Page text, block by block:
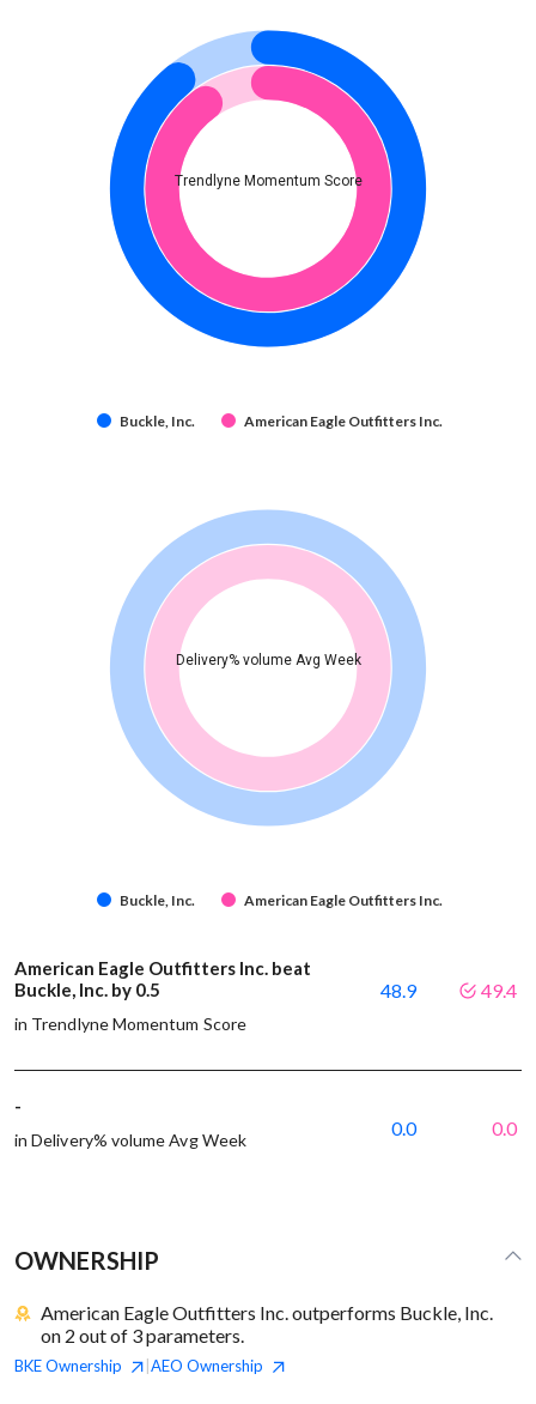
Trendlyne Momentum Score
Buckle, Inc. American Eagle Outfitters Inc.
Delivery% volume Avg Week
Buckle, Inc. American Eagle Outfitters Inc.
American Eagle Outfitters Inc. beat
Buckle, Inc. by 0.5
in Trendlyne Momentum Score
48.9 49.4
-
in Delivery% volume Avg Week
0.0 0.0
OWNERSHIP
American Eagle Outfitters Inc. outperforms Buckle, Inc.
on 2 out of 3 parameters.
BKEOwnership AEO Ownership